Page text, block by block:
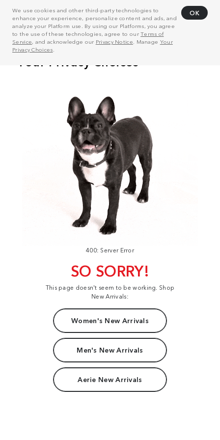
We use cookies and other third-party technologies to
enhance your experience, personalize content and ads, and
analyze your Platform use. By using our Platforms, you agree
to the use of these technologies, agree to ourTerms of
Service, and acknowledge our Privacy Notice . Manage Your
Privacy Choices
OK
400: Server Error
SO SORRY!
This page doesn't seem to be working. Shop
New Arrivals:
Women's New Arrivals
Men's New Arrivals
Aerie New Arrivals